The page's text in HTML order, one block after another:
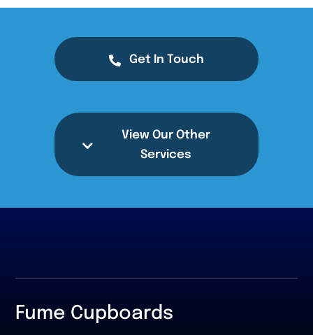
Get In Touch
View Our Other
Services
Fume Cupboards